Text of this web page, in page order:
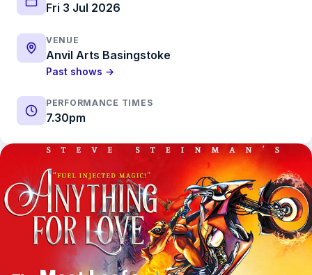
Fri 3 Jul 2026
VENUE
Anvil Arts Basingstoke
Past shows →
PERFORMANCE TIMES
7.30pm